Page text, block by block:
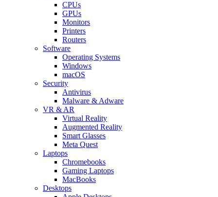
CPUs
GPUs
Monitors
Printers
Routers
Software
Operating Systems
Windows
macOS
Security
Antivirus
Malware & Adware
VR & AR
Virtual Reality
Augmented Reality
Smart Glasses
Meta Quest
Laptops
Chromebooks
Gaming Laptops
MacBooks
Desktops